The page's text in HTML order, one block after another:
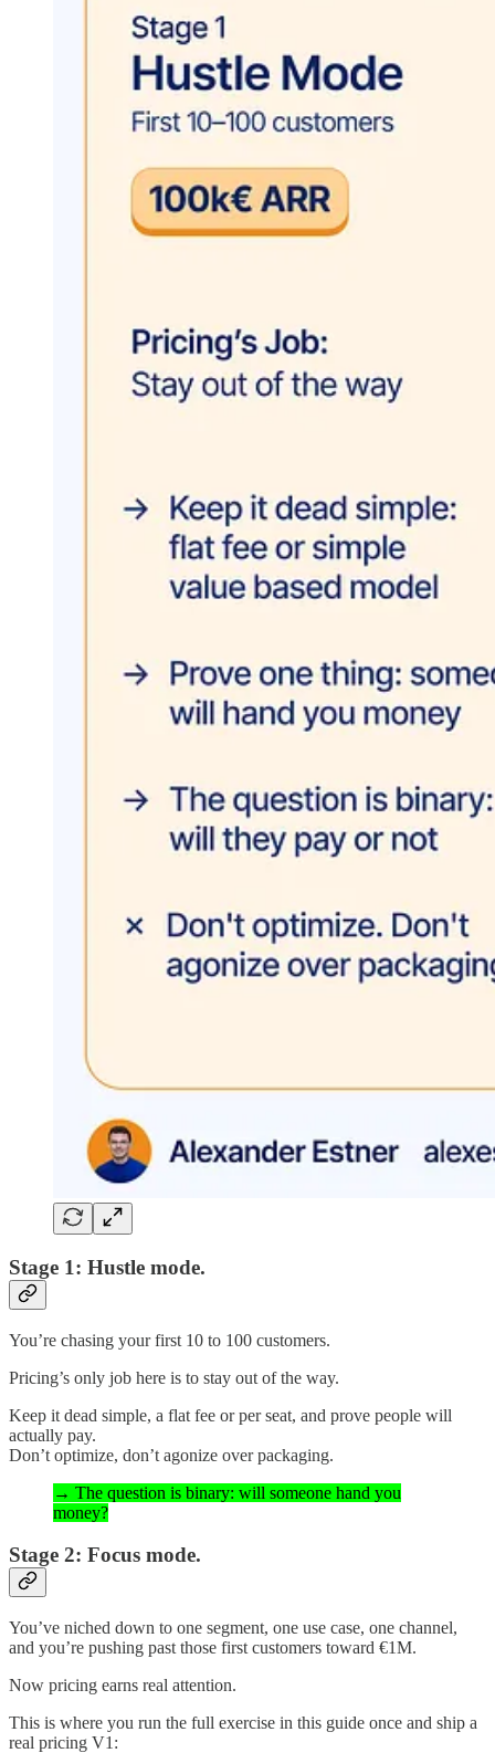
Stage 1: Hustle mode.
You’re chasing your first 10 to 100 customers.
Pricing’s only job here is to stay out of the way.
Keep it dead simple, a flat fee or per seat, and prove people will
actually pay.
Don’t optimize, don’t agonize over packaging.
→ The question is binary: will someone hand you
money?
Stage 2: Focus mode.
You’ve niched down to one segment, one use case, one channel,
and you’re pushing past those first customers toward €1M.
Now pricing earns real attention.
This is where you run the full exercise in this guide once and ship a
real pricing V1: